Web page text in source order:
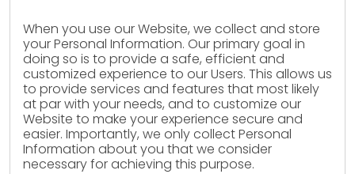
When you use our Website, we collect and store
your Personal Information. Our primary goal in
doing so is to provide a safe, efficient and
customized experience to our Users. This allows us
to provide services and features that most likely
at par with your needs, and to customize our
Website to make your experience secure and
easier. Importantly, we only collect Personal
Information about you that we consider
necessary for achieving this purpose.